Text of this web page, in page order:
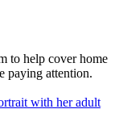
to help cover home
paying attention.